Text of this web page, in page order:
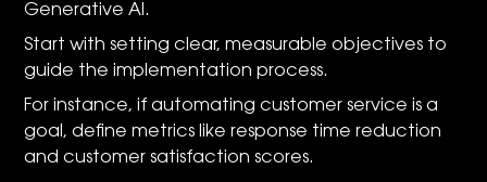
Generative AI.
Start with setting clear, measurable objectives to
guide the implementation process.
For instance, if automating customer service is a
goal, define metrics like response time reduction
and customer satisfaction scores.